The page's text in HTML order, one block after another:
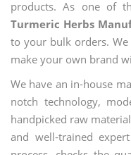
products. As one of
Turmeric Herbs
to your bulk orders.
make your own brand
We have an in-house
notch technology,
handpicked raw
and well-trained